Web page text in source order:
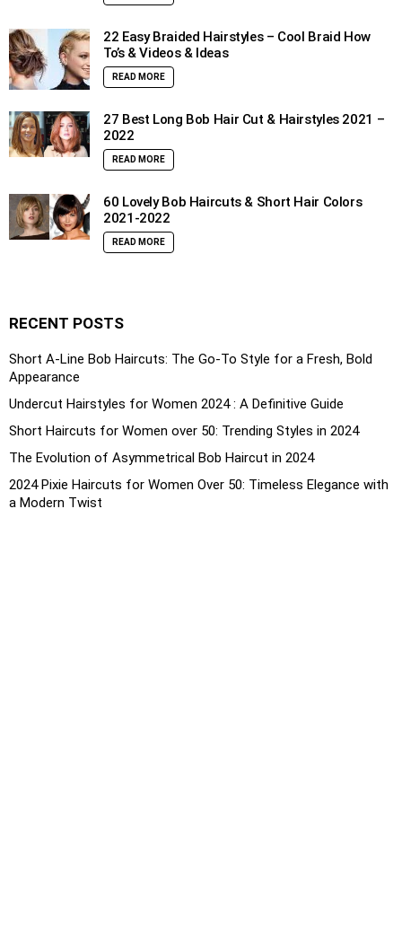
22 Easy Braided Hairstyles – Cool Braid How
To’s & Videos & Ideas
READ MORE
27 Best Long Bob Hair Cut & Hairstyles 2021 –
2022
READ MORE
60 Lovely Bob Haircuts & Short Hair Colors
2021-2022
READ MORE
RECENT POSTS
Short A-Line Bob Haircuts: The Go-To Style for a Fresh, Bold
Appearance
Undercut Hairstyles for Women 2024 : A Definitive Guide
Short Haircuts for Women over 50: Trending Styles in 2024
The Evolution of Asymmetrical Bob Haircut in 2024
2024 Pixie Haircuts for Women Over 50: Timeless Elegance with
a Modern Twist